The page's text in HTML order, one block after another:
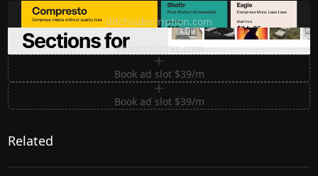
Ditch subscription, buy tools once
ditchsubscription.com
Premium Sections for Shadcn UI
shadcnblocks.com
Book ad slot $39/m
Book ad slot $39/m
Related